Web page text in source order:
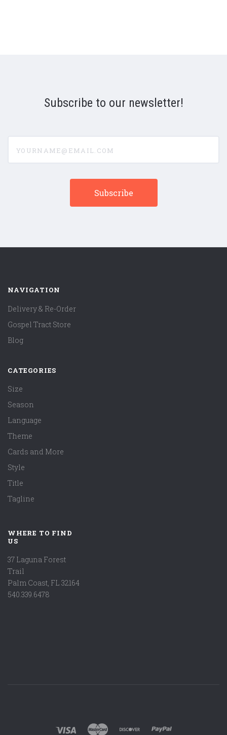
Subscribe to our newsletter!
NAVIGATION
Delivery & Re-Order
Gospel Tract Store
Blog
CATEGORIES
Size
Season
Language
Theme
Cards and More
Style
Title
Tagline
WHERE TO FIND
US
37 Laguna Forest
Trail
Palm Coast, FL 32164
540.339.6478